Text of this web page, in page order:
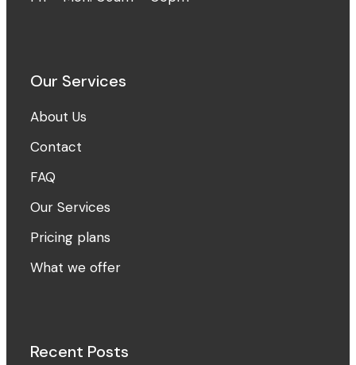
Our Services
About Us
Contact
FAQ
Our Services
Pricing plans
What we offer
Recent Posts